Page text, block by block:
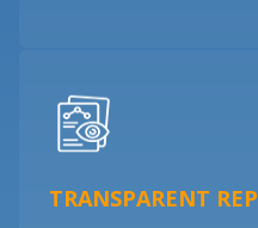
TRANSPARENT